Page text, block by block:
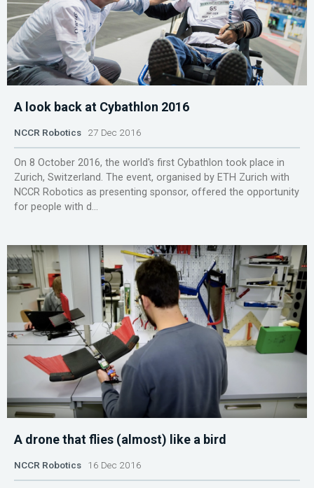
A look back at Cybathlon 2016
NCCR Robotics 27 Dec 2016
On 8 October 2016, the world's first Cybathlon took place in
Zurich, Switzerland. The event, organised by ETH Zurich with
NCCR Robotics as presenting sponsor, offered the opportunity
for people with d...
A drone that flies (almost) like a bird
NCCR Robotics 16 Dec 2016